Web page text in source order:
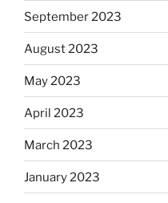
September 2023
August 2023
May 2023
April 2023
March 2023
January 2023